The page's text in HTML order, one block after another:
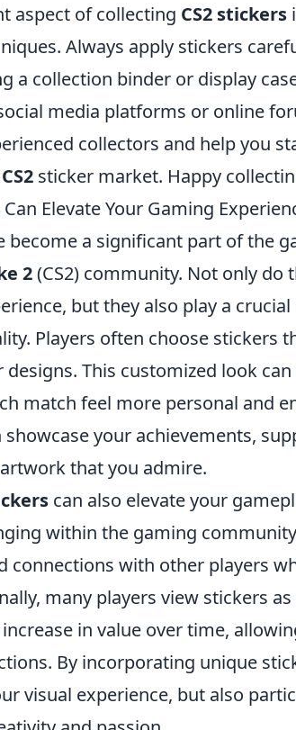
aspect of collecting CS2 stickers
Always apply stickers
a collection binder or display
media platforms or online
collectors and help you
CS2 sticker market. Happy
Elevate Your Gaming
become a significant part of the
2(CS2) community. Not only do
but they also play a
Players often choose stickers
designs. This customized look
match feel more personal and
showcase your achievements,
that you admire.
can also elevate your
within the gaming
connections with other players
many players view stickers
in value over time,
By incorporating unique
visual experience, but also